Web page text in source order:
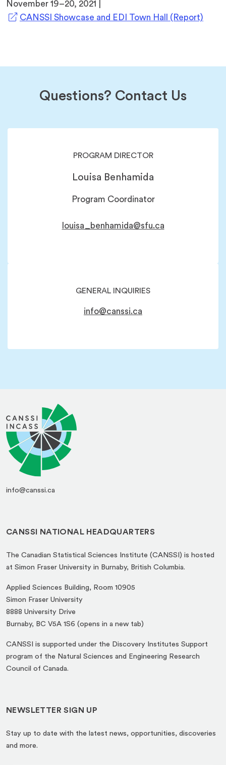
November 19–20, 2021 |
CANSSI Showcase and EDI Town Hall (Report)
tab)
Questions? Contact Us
PROGRAM DIRECTOR
Louisa Benhamida
Program Coordinator
louisa_benhamida@sfu.ca
GENERAL INQUIRIES
info@canssi.ca
info@canssi.ca
CANSSI NATIONAL HEADQUARTERS
The Canadian Statistical Sciences Institute (CANSSI) is hosted
at Simon Fraser University in Burnaby, British Columbia.
Applied Sciences Building, Room 10905
Simon Fraser University
8888 University Drive
Burnaby, BC V5A 1S6 (opens in a new tab)
a
new
CANSSI is supported under the Discovery Institutes Support
program of the Natural Sciences and Engineering Research
Council of Canada.
NEWSLETTER SIGN UP
Stay up to date with the latest news, opportunities, discoveries
and more.